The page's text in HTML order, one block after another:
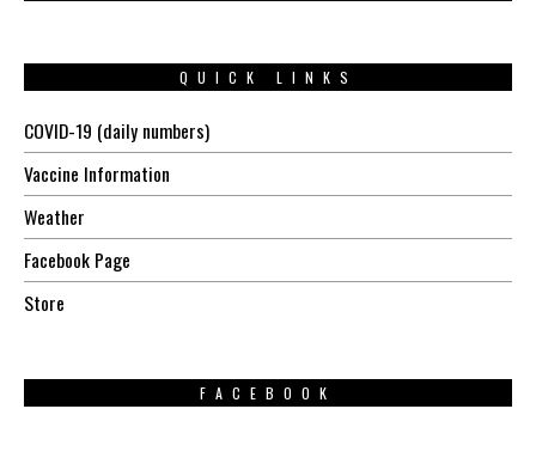
QUICK LINKS
COVID-19 (daily numbers)
Vaccine Information
Weather
Facebook Page
Store
FACEBOOK